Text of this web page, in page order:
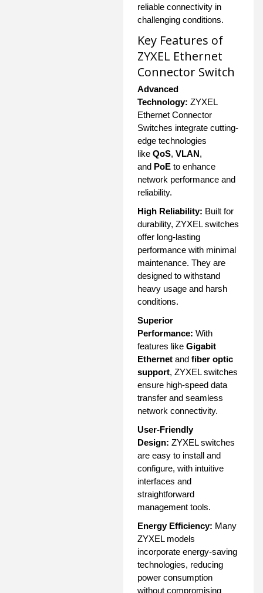
reliable connectivity in
challenging conditions.
Key Features of
ZYXEL Ethernet
Connector Switch
Advanced
Technology: ZYXEL
Ethernet Connector
Switches integrate cutting-
edge technologies
like QoS, VLAN,
and PoE to enhance
network performance and
reliability.
High Reliability: Built for
durability, ZYXEL switches
offer long-lasting
performance with minimal
maintenance. They are
designed to withstand
heavy usage and harsh
conditions.
Superior
Performance: With
features like Gigabit
Ethernet and fiber optic
support, ZYXEL switches
ensure high-speed data
transfer and seamless
network connectivity.
User-Friendly
Design: ZYXEL switches
are easy to install and
configure, with intuitive
interfaces and
straightforward
management tools.
Energy Efficiency: Many
ZYXEL models
incorporate energy-saving
technologies, reducing
power consumption
without compromising